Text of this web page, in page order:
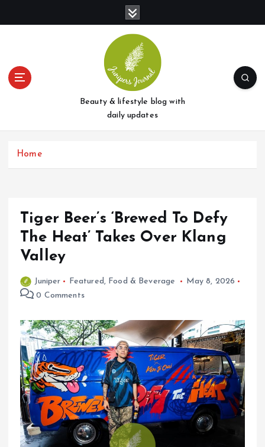
t
Beauty & lifestyle blog with
daily updates
Home
Tiger Beer’s ‘Brewed To Defy
The Heat’ Takes Over Klang
Valley
Juniper Featured , Food & Beverage
May 8, 2026
0 Comments